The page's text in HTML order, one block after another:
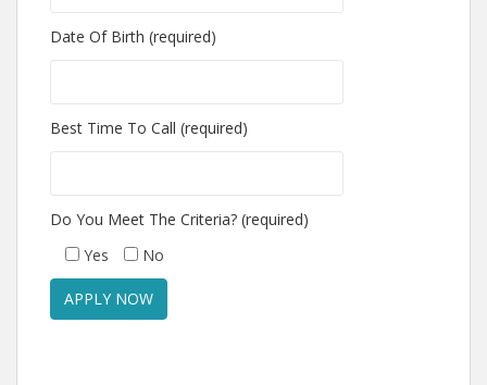
Date Of Birth (required)
Best Time To Call (required)
Do You Meet The Criteria? (required)
Yes
No